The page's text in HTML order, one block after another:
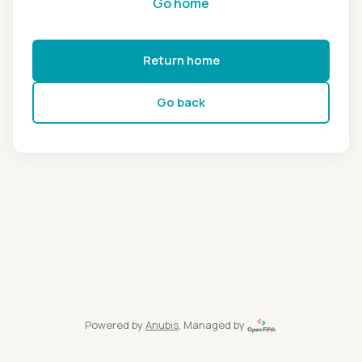
Return home
Go back
Powered by Anubis, Managed by